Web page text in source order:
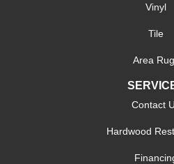
Vinyl
Tile
Area
Contact
Hardwood